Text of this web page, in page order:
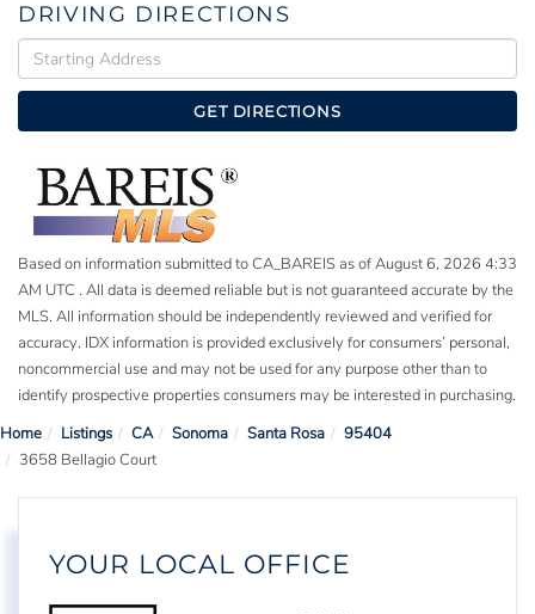
DRIVING DIRECTIONS
Driving
Directions
GET DIRECTIONS
Based on information submitted to CA_BAREIS as of August 6, 2026 4:33
AM UTC . All data is deemed reliable but is not guaranteed accurate by the
MLS. All information should be independently reviewed and verified for
accuracy. IDX information is provided exclusively for consumers’ personal,
noncommercial use and may not be used for any purpose other than to
identify prospective properties consumers may be interested in purchasing.
Home
Listings CA Sonoma Santa Rosa
95404
3658 Bellagio Court
YOUR LOCAL OFFICE